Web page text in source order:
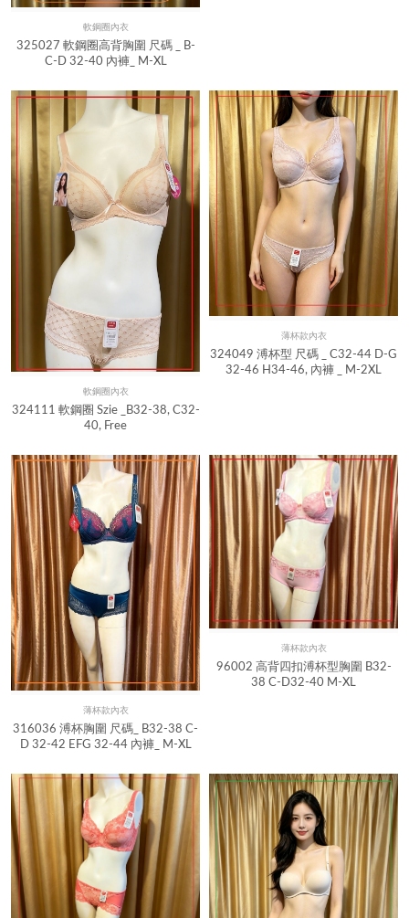
Quick View
軟鋼圈內衣
325027 軟鋼圈高背胸圍 尺碼 _ B-
C-D 32-40 內褲_ M-XL
Quick View
軟鋼圈內衣
324111 軟鋼圈 Szie _B32-38, C32-
40, Free
Quick View
薄杯款內衣
324049 溥杯型 尺碼 _ C32-44 D-G
32-46 H34-46, 內褲 _ M-2XL
Quick View
薄杯款內衣
316036 溥杯胸圍 尺碼_ B32-38 C-
D 32-42 EFG 32-44 內褲_ M-XL
Quick View
薄杯款內衣
96002 高背四扣溥杯型胸圍 B32-
38 C-D32-40 M-XL